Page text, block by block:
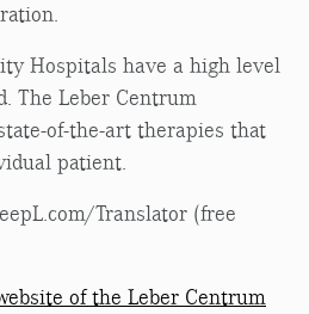
Hospitals have a high level
The Leber Centrum
of-the-art therapies that
patient.
Translator (free
of the Leber Centrum